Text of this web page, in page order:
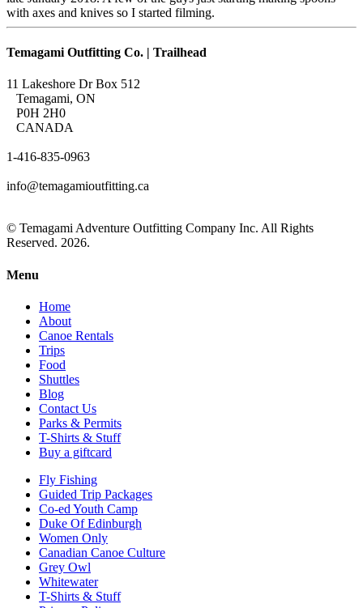
with axes and knives so I started filming.
Temagami Outfitting Co. | Trailhead
11 Lakeshore Dr Box 512
Temagami, ON
P0H 2H0
CANADA
1-416-835-0963
info@temagamioutfitting.ca
© Temagami Adventure Outfitting Company Inc. All Rights
Reserved. 2026.
Menu
Home
About
Canoe Rentals
Trips
Food
Shuttles
Blog
Contact Us
Parks & Permits
T-Shirts & Stuff
Buy a giftcard
Fly Fishing
Guided Trip Packages
Co-ed Youth Camp
Duke Of Edinburgh
Women Only
Canadian Canoe Culture
Grey Owl
Whitewater
T-Shirts & Stuff